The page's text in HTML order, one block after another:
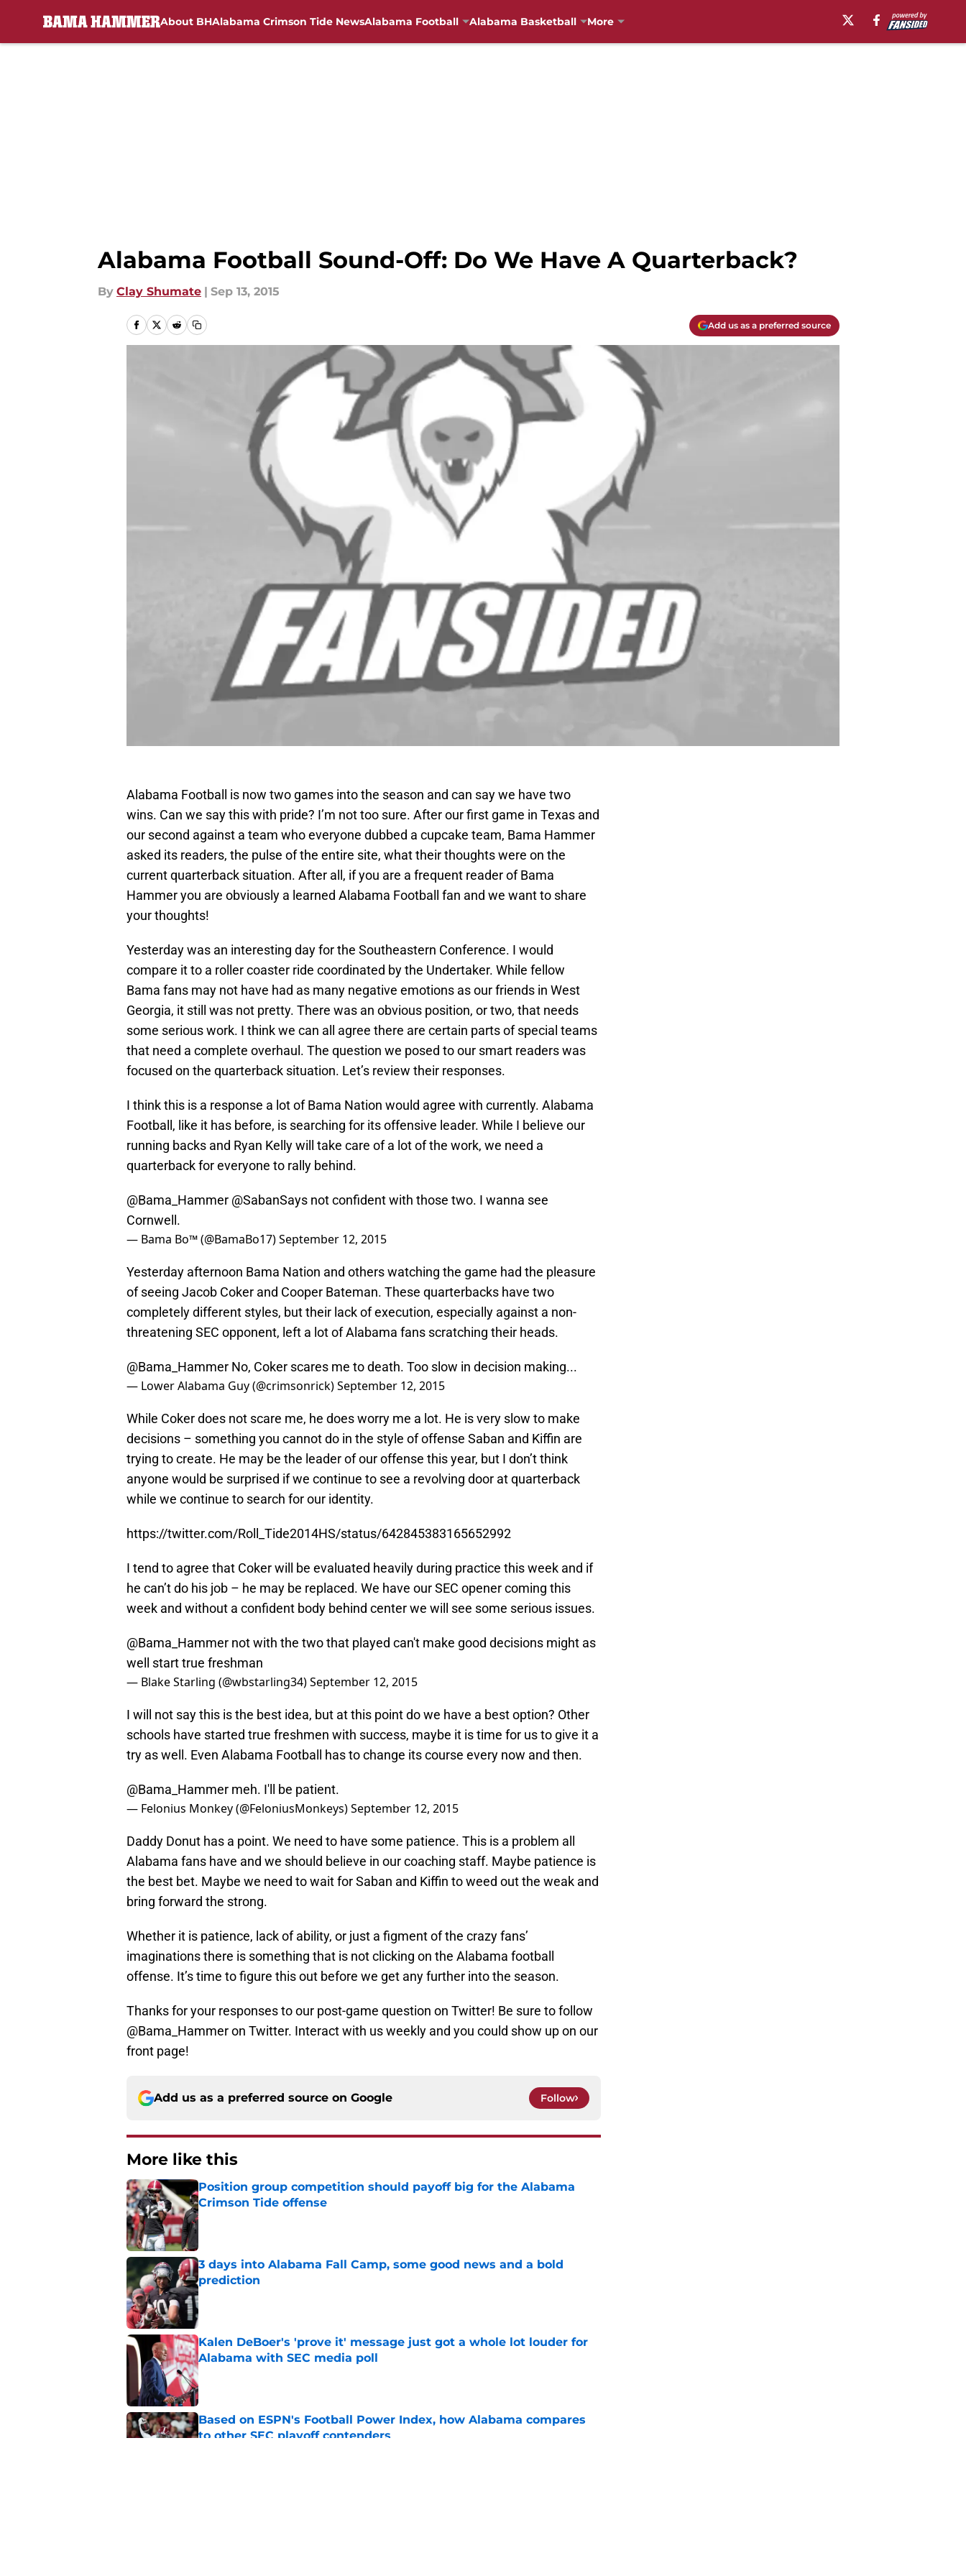
About BHAlabama Crimson Tide NewsAlabama Football Alabama Basketball More
Alabama Football Sound-Off: Do We Have A Quarterback?
By Clay Shumate | Sep 13, 2015
Add us as a preferred source
Alabama Football is now two games into the season and can say we have two
wins. Can we say this with pride? I’m not too sure. After our first game in Texas and
our second against a team who everyone dubbed a cupcake team, Bama Hammer
asked its readers, the pulse of the entire site, what their thoughts were on the
current quarterback situation. After all, if you are a frequent reader of Bama
Hammer you are obviously a learned Alabama Football fan and we want to share
your thoughts!
Yesterday was an interesting day for the Southeastern Conference. I would
compare it to a roller coaster ride coordinated by the Undertaker. While fellow
Bama fans may not have had as many negative emotions as our friends in West
Georgia, it still was not pretty. There was an obvious position, or two, that needs
some serious work. I think we can all agree there are certain parts of special teams
that need a complete overhaul. The question we posed to our smart readers was
focused on the quarterback situation. Let’s review their responses.
I think this is a response a lot of Bama Nation would agree with currently. Alabama
Football, like it has before, is searching for its offensive leader. While I believe our
running backs and Ryan Kelly will take care of a lot of the work, we need a
quarterback for everyone to rally behind.
@Bama_Hammer @SabanSays not confident with those two. I wanna see
Cornwell.
— Bama Bo™ (@BamaBo17)September 12, 2015
Yesterday afternoon Bama Nation and others watching the game had the pleasure
of seeing Jacob Coker and Cooper Bateman. These quarterbacks have two
completely different styles, but their lack of execution, especially against a non-
threatening SEC opponent, left a lot of Alabama fans scratching their heads.
@Bama_Hammer No, Coker scares me to death. Too slow in decision making...
— Lower Alabama Guy (@crimsonrick)September 12, 2015
While Coker does not scare me, he does worry me a lot. He is very slow to make
decisions – something you cannot do in the style of offense Saban and Kiffin are
trying to create. He may be the leader of our offense this year, but I don’t think
anyone would be surprised if we continue to see a revolving door at quarterback
while we continue to search for our identity.
https://twitter.com/Roll_Tide2014HS/status/642845383165652992
I tend to agree that Coker will be evaluated heavily during practice this week and if
he can’t do his job – he may be replaced. We have our SEC opener coming this
week and without a confident body behind center we will see some serious issues.
@Bama_Hammer not with the two that played can't make good decisions might as
well start true freshman
— Blake Starling (@wbstarling34)September 12, 2015
I will not say this is the best idea, but at this point do we have a best option? Other
schools have started true freshmen with success, maybe it is time for us to give it a
try as well. Even Alabama Football has to change its course every now and then.
@Bama_Hammer meh. I'll be patient.
— Felonius Monkey (@FeloniusMonkeys)September 12, 2015
Daddy Donut has a point. We need to have some patience. This is a problem all
Alabama fans have and we should believe in our coaching staff. Maybe patience is
the best bet. Maybe we need to wait for Saban and Kiffin to weed out the weak and
bring forward the strong.
Whether it is patience, lack of ability, or just a figment of the crazy fans’
imaginations there is something that is not clicking on the Alabama football
offense. It’s time to figure this out before we get any further into the season.
Thanks for your responses to our post-game question on Twitter! Be sure to follow
@Bama_Hammer on Twitter. Interact with us weekly and you could show up on our
front page!
Add us as a preferred source on Google Follow
More like this
Position group competition should payoff big for the Alabama
Crimson Tide offense
Published by on Invalid Date
3 days into Alabama Fall Camp, some good news and a bold
prediction
Published by on Invalid Date
Kalen DeBoer's 'prove it' message just got a whole lot louder for
Alabama with SEC media poll
Published by on Invalid Date
Based on ESPN's Football Power Index, how Alabama compares
to other SEC playoff contenders